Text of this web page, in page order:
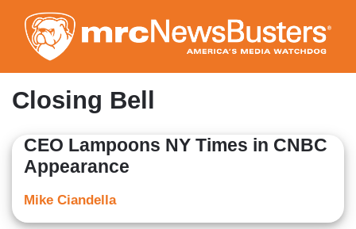
to
main
content
Closing Bell
CEO Lampoons NY Times in CNBC
Appearance
Mike Ciandella